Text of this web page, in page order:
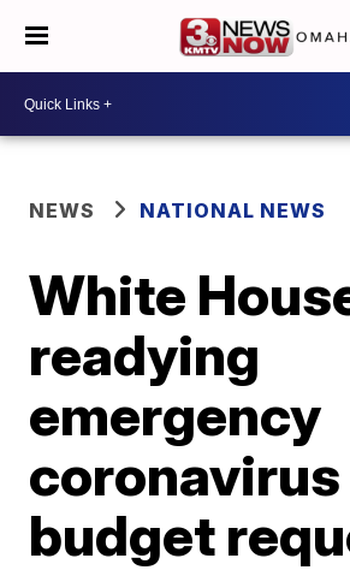
NEWS NATIONAL NEWS
White
readying
emergency
coronavirus
budget